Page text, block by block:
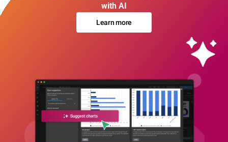
with AI
Learn more